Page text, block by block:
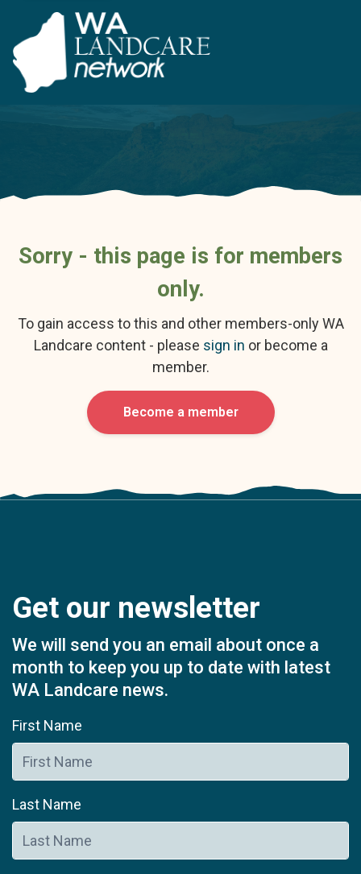
Sorry - this page is for members
only.
To gain access to this and other members-only WA
Landcare content - please sign in or become a
member.
Become a member
Get our newsletter
We will send you an email about once a
month to keep you up to date with latest
WA Landcare news.
First Name
Last Name